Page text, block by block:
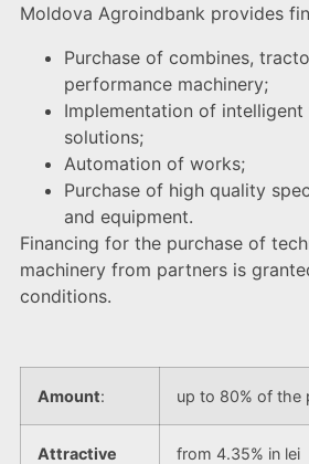
Moldova Agroindbank provides
Purchase of combines,
performance machinery;
Implementation of
solutions;
Automation of works;
Purchase of high quality
and equipment.
Financing for the purchase of
machinery from partners is
conditions.
Amount: up to 80% of the
Attractive
from 4.35% in lei